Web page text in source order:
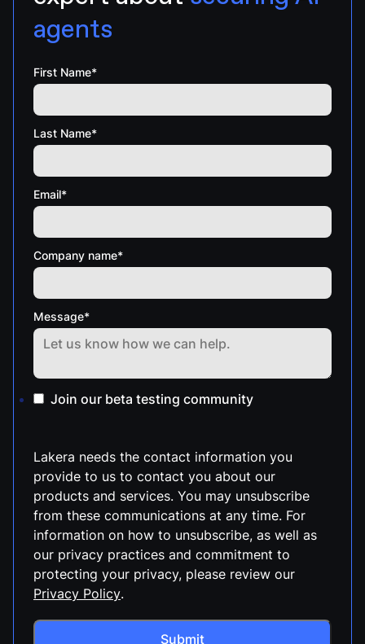
agents
First Name*
Last Name*
Email*
Company name*
Message*
Join our beta testing community
Lakera needs the contact information you
provide to us to contact you about our
products and services. You may unsubscribe
from these communications at any time. For
information on how to unsubscribe, as well as
our privacy practices and commitment to
protecting your privacy, please review our
Privacy Policy.